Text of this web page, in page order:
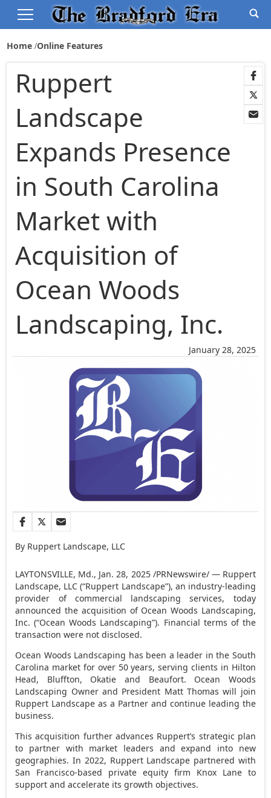
Home Online Features
January 28, 2025
Ruppert
Landscape
Expands Presence
in South Carolina
Market with
Acquisition of
Ocean Woods
Landscaping, Inc.
By Ruppert Landscape, LLC
LAYTONSVILLE, Md., Jan. 28, 2025/PRNewswire/ — Ruppert
Landscape, LLC (“Ruppert Landscape”), an industry-leading
provider of commercial landscaping services, today
announced the acquisition of Ocean Woods Landscaping,
Inc. (“Ocean Woods Landscaping”). Financial terms of the
transaction were not disclosed.
Ocean Woods Landscaping has been a leader in the South
Carolina market for over 50 years, serving clients in Hilton
Head, Bluffton, Okatie and Beaufort. Ocean Woods
Landscaping Owner and President Matt Thomas will join
Ruppert Landscape as a Partner and continue leading the
business.
This acquisition further advances Ruppert’s strategic plan
to partner with market leaders and expand into new
geographies. In 2022, Ruppert Landscape partnered with
San Francisco-based private equity firm Knox Lane to
support and accelerate its growth objectives.